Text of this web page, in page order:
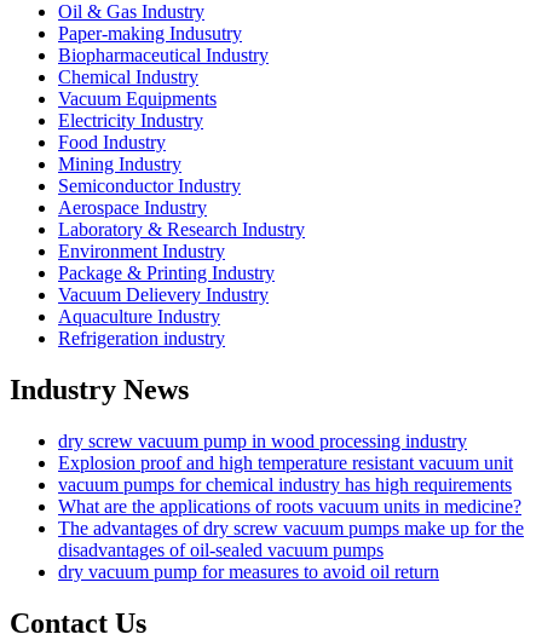
Oil & Gas Industry
Paper-making Indusutry
Biopharmaceutical Industry
Chemical Industry
Vacuum Equipments
Electricity Industry
Food Industry
Mining Industry
Semiconductor Industry
Aerospace Industry
Laboratory & Research Industry
Environment Industry
Package & Printing Industry
Vacuum Delievery Industry
Aquaculture Industry
Refrigeration industry
Industry News
dry screw vacuum pump in wood processing industry
Explosion proof and high temperature resistant vacuum unit
vacuum pumps for chemical industry has high requirements
What are the applications of roots vacuum units in medicine?
The advantages of dry screw vacuum pumps make up for the
disadvantages of oil-sealed vacuum pumps
dry vacuum pump for measures to avoid oil return
Contact Us